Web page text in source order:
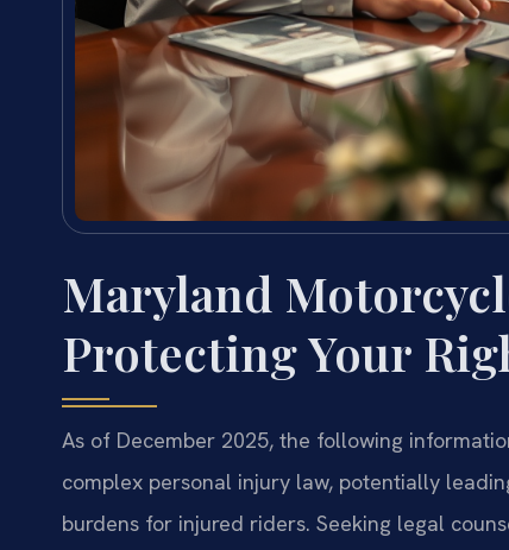
Maryland
Protecting Your
As of December 2025, the following
complex personal injury law, potentially
burdens for injured riders. Seeking legal